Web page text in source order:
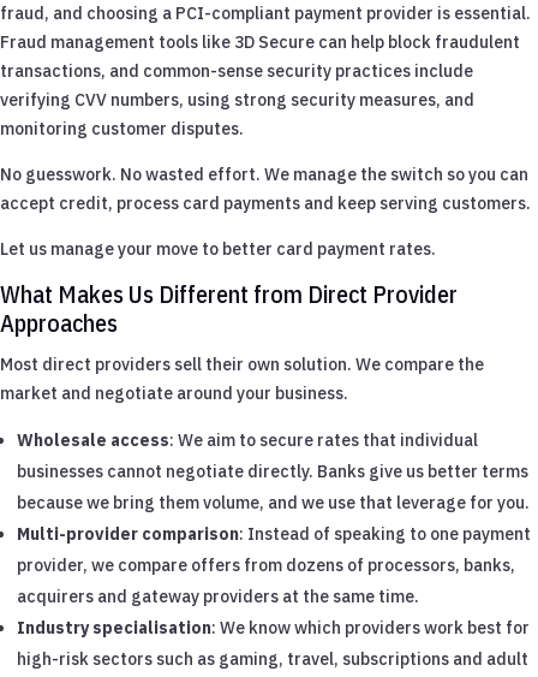
fraud, and choosing a PCI-compliant payment provider is essential.
Fraud management tools like 3D Secure can help block fraudulent
transactions, and common-sense security practices include
verifying CVV numbers, using strong security measures, and
monitoring customer disputes.
No guesswork. No wasted effort. We manage the switch so you can
accept credit, process card payments and keep serving customers.
Let us manage your move to better card payment rates.
What Makes Us Different from Direct Provider
Approaches
Most direct providers sell their own solution. We compare the
market and negotiate around your business.
Wholesale access: We aim to secure rates that individual
businesses cannot negotiate directly. Banks give us better terms
because we bring them volume, and we use that leverage for you.
Multi-provider comparison: Instead of speaking to one payment
provider, we compare offers from dozens of processors, banks,
acquirers and gateway providers at the same time.
Industry specialisation: We know which providers work best for
high-risk sectors such as gaming, travel, subscriptions and adult